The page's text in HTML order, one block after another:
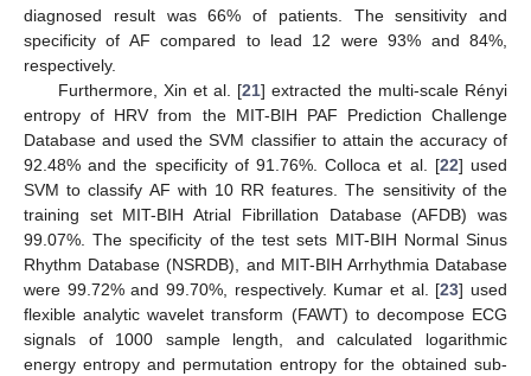
diagnosed result was 66% of patients. The sensitivity and
specificity of AF compared to lead 12 were 93% and 84%,
respectively.
Furthermore, Xin et al. [21] extracted the multi-scale Rényi
entropy of HRV from the MIT-BIH PAF Prediction Challenge
Database and used the SVM classifier to attain the accuracy of
92.48% and the specificity of 91.76%. Colloca et al. [22] used
SVM to classify AF with 10 RR features. The sensitivity of the
training set MIT-BIH Atrial Fibrillation Database (AFDB) was
99.07%. The specificity of the test sets MIT-BIH Normal Sinus
Rhythm Database (NSRDB), and MIT-BIH Arrhythmia Database
were 99.72% and 99.70%, respectively. Kumar et al. [23] used
flexible analytic wavelet transform (FAWT) to decompose ECG
signals of 1000 sample length, and calculated logarithmic
energy entropy and permutation entropy for the obtained sub-